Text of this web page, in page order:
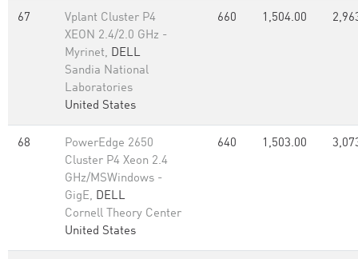
67
Vplant Cluster P4
XEON 2.4/2.0 GHz -
Myrinet, DELL
Sandia National
Laboratories
United States
660 1,504.00
68
PowerEdge 2650
Cluster P4 Xeon 2.4
GHz/MSWindows -
GigE, DELL
Cornell Theory Center
United States
640 1,503.00